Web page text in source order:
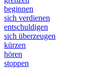
beginnen
sich verdienen
entschuldigen
sich überzeugen
kürzen
hören
stoppen